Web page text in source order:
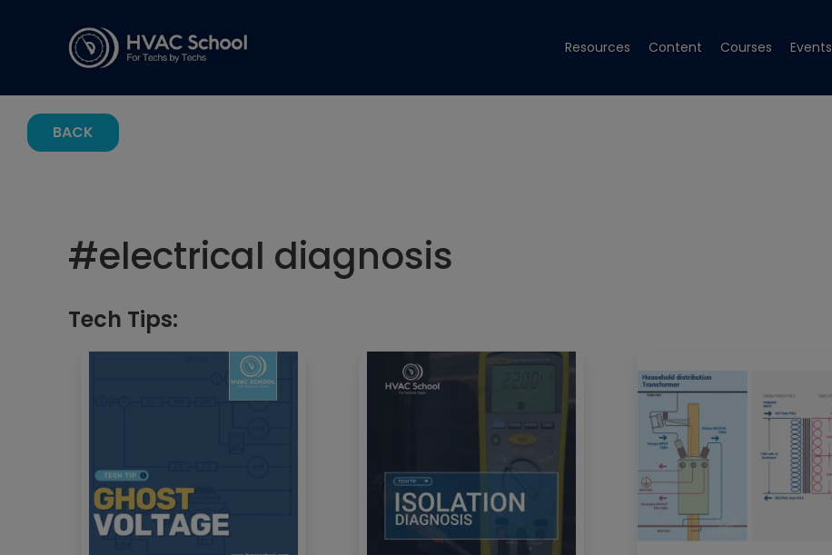
Resources Content Courses Events
BACK
#electrical diagnosis
Tech Tips: